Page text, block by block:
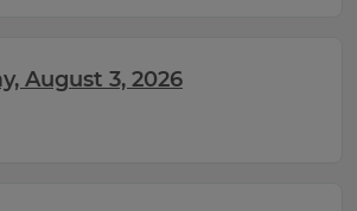
August 3, 2026